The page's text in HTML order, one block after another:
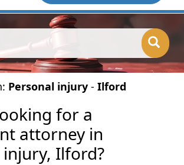
Personal injury - Ilford
for a
attorney in
Ilford?